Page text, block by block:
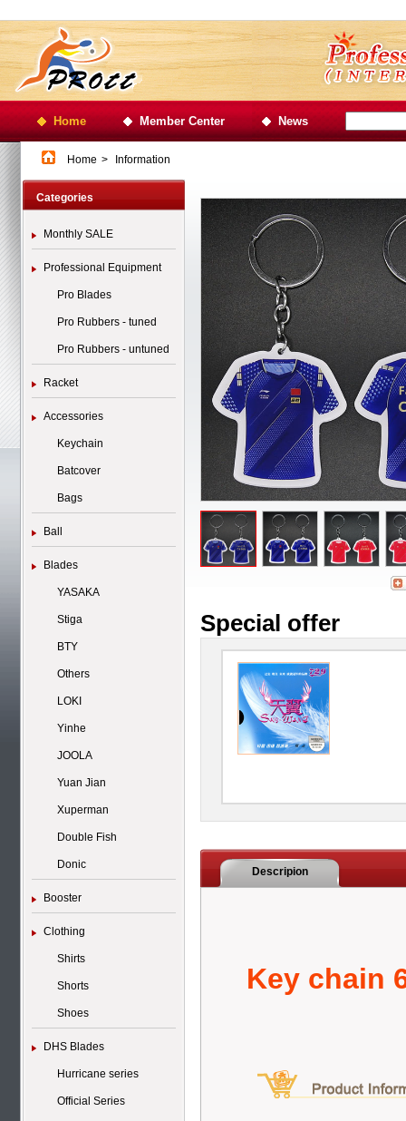
Home Member Center News
Home > Information
Categories
Monthly SALE
Professional Equipment
Pro Blades
Pro Rubbers - tuned
Pro Rubbers - untuned
Racket
Accessories
Keychain
Batcover
Bags
Ball
Blades
YASAKA
Stiga
BTY
Others
LOKI
Yinhe
JOOLA
Yuan Jian
Xuperman
Double Fish
Donic
Booster
Clothing
Shirts
Shorts
Shoes
DHS Blades
Hurricane series
Official Series
Special offer
Descripion
Key chain